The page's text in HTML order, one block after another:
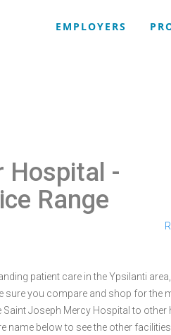
EMPLOYERS
-
Range
patient care in the Ypsilanti
you compare and shop for the
Joseph Mercy Hospital to other
name below to see the other